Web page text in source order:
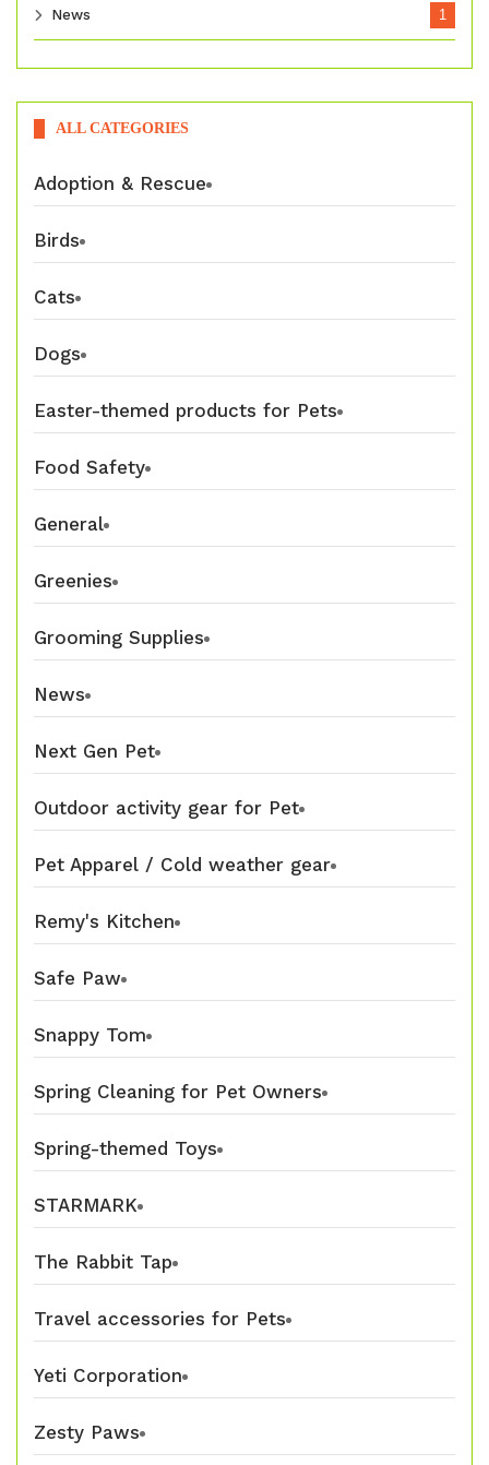
News 1
ALL CATEGORIES
Adoption & Rescue
Birds
Cats
Dogs
Easter-themed products for Pets
Food Safety
General
Greenies
Grooming Supplies
News
Next Gen Pet
Outdoor activity gear for Pet
Pet Apparel / Cold weather gear
Remy's Kitchen
Safe Paw
Snappy Tom
Spring Cleaning for Pet Owners
Spring-themed Toys
STARMARK
The Rabbit Tap
Travel accessories for Pets
Yeti Corporation
Zesty Paws